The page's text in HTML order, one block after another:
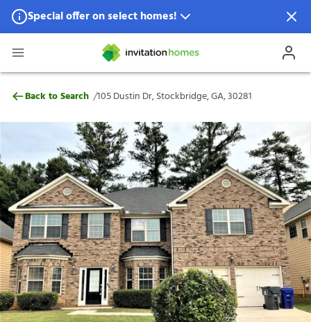
Special offer on select homes!
Special offer available in select locations.
105 Dustin Dr, Stockbridge, GA, 30281
Back to Search /105 Dustin Dr, Stockbridge, GA, 30281